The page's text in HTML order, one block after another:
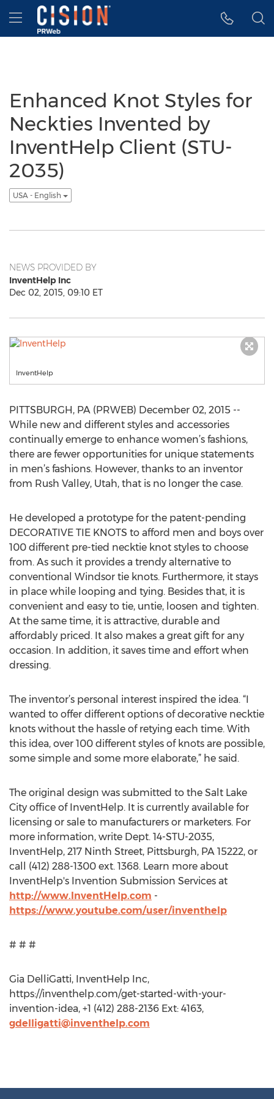
Accessibility Statement
Skip Navigation
Hamburger menu
Enhanced Knot Styles for
Neckties Invented by
InventHelp Client (STU-
2035)
USA - English
NEWS PROVIDED BY
InventHelp Inc
Dec 02, 2015, 09:10 ET
InventHelp
PITTSBURGH, PA (PRWEB) December 02, 2015 --
While new and different styles and accessories
continually emerge to enhance women’s fashions,
there are fewer opportunities for unique statements
in men’s fashions. However, thanks to an inventor
from Rush Valley, Utah, that is no longer the case.
He developed a prototype for the patent-pending
DECORATIVE TIE KNOTS to afford men and boys over
100 different pre-tied necktie knot styles to choose
from. As such it provides a trendy alternative to
conventional Windsor tie knots. Furthermore, it stays
in place while looping and tying. Besides that, it is
convenient and easy to tie, untie, loosen and tighten.
At the same time, it is attractive, durable and
affordably priced. It also makes a great gift for any
occasion. In addition, it saves time and effort when
dressing.
The inventor’s personal interest inspired the idea. “I
wanted to offer different options of decorative necktie
knots without the hassle of retying each time. With
this idea, over 100 different styles of knots are possible,
some simple and some more elaborate,” he said.
The original design was submitted to the Salt Lake
City office of InventHelp. It is currently available for
licensing or sale to manufacturers or marketers. For
more information, write Dept. 14-STU-2035,
InventHelp, 217 Ninth Street, Pittsburgh, PA 15222, or
call (412) 288-1300 ext. 1368. Learn more about
InventHelp's Invention Submission Services at
http://www.InventHelp.com -
https://www.youtube.com/user/inventhelp
# # #
Gia DelliGatti, InventHelp Inc,
https://inventhelp.com/get-started-with-your-
invention-idea, +1 (412) 288-2136 Ext: 4163,
gdelligatti@inventhelp.com